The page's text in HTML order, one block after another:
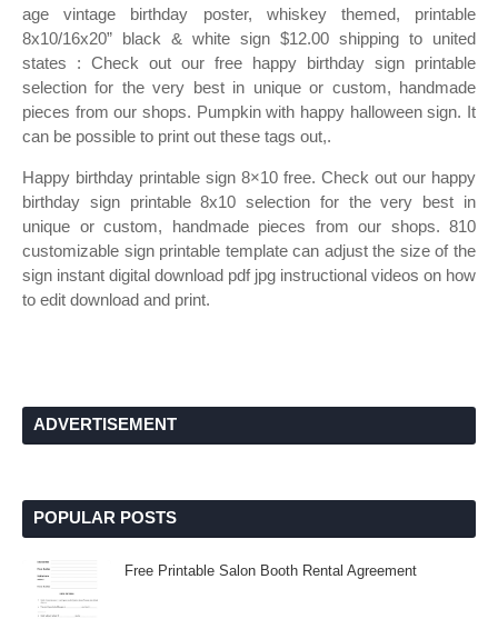
age vintage birthday poster, whiskey themed, printable
8x10/16x20” black & white sign $12.00 shipping to united
states : Check out our free happy birthday sign printable
selection for the very best in unique or custom, handmade
pieces from our shops. Pumpkin with happy halloween sign. It
can be possible to print out these tags out,.
Happy birthday printable sign 8×10 free. Check out our happy
birthday sign printable 8x10 selection for the very best in
unique or custom, handmade pieces from our shops. 810
customizable sign printable template can adjust the size of the
sign instant digital download pdf jpg instructional videos on how
to edit download and print.
ADVERTISEMENT
POPULAR POSTS
Free Printable Salon Booth Rental Agreement